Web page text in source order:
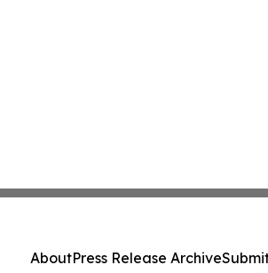
AboutPress Release Archive